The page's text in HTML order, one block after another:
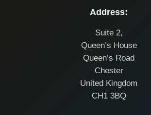
Address:
Suite 2,
Queen’s House
Queen’s Road
Chester
United Kingdom
CH1 3BQ